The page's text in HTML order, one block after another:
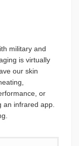
military and
is virtually
our skin
or
infrared app.